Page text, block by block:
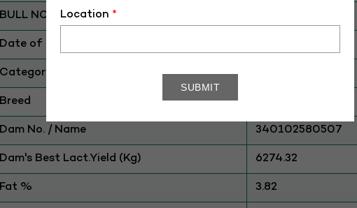
BULL NO
Date of Birth (DD-MM-YY)
Category
Breed
Dam No. / Name 340102580507
Dam's Best Lact.Yield (Kg) 6274.32
Fat % 3.82
Location *